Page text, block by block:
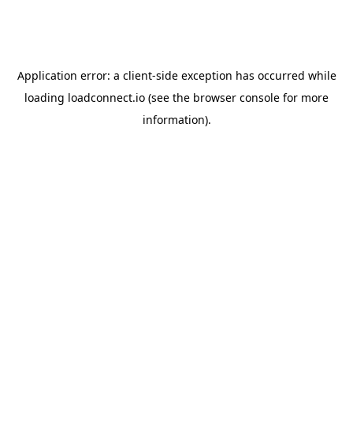
Application error: a client-side exception has occurred while
loading loadconnect.io (see the browser console for more
information).